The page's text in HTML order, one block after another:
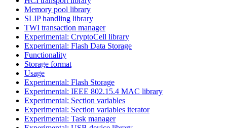
Memory pool library
SLIP handling library
TWI transaction manager
Experimental: CryptoCell library
Experimental: Flash Data Storage
Functionality
Storage format
Usage
Experimental: Flash Storage
Experimental: IEEE 802.15.4 MAC library
Experimental: Section variables
Experimental: Section variables iterator
Experimental: Task manager